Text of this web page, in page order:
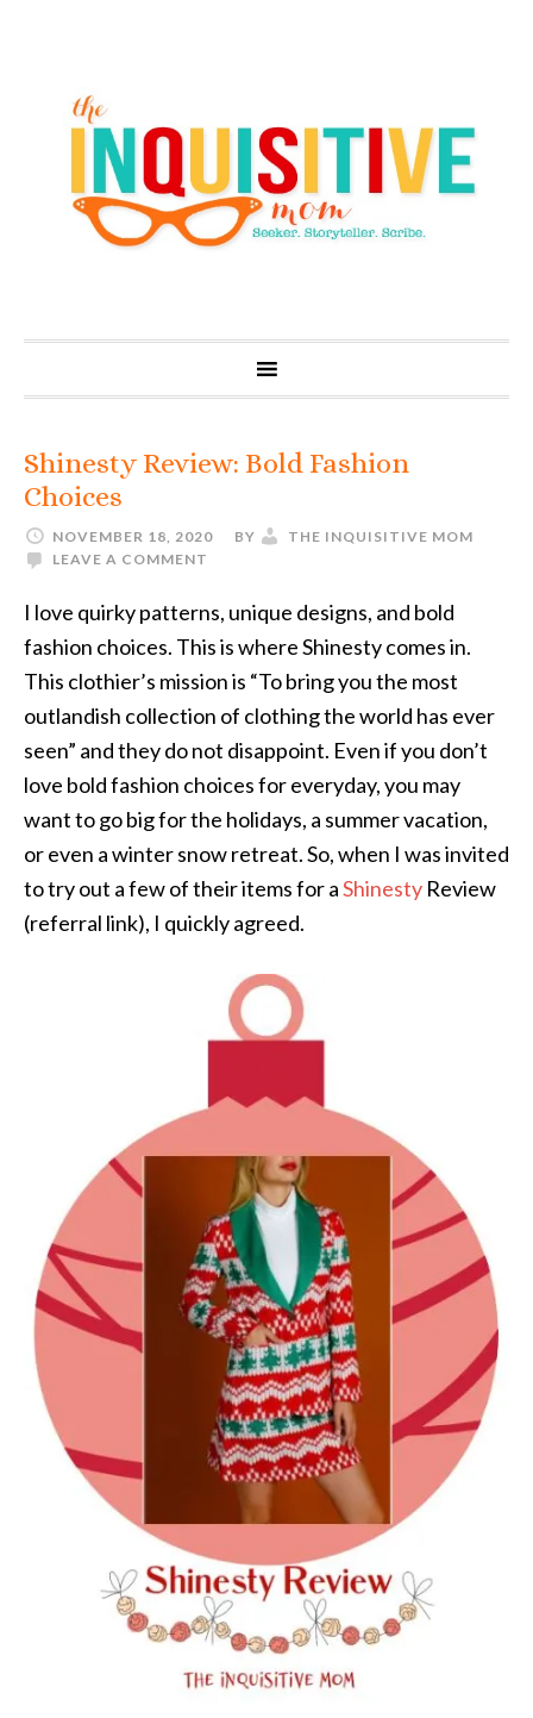
Shinesty Review: Bold Fashion
Choices
NOVEMBER 18, 2020 BY
THE INQUISITIVE MOM
LEAVE A COMMENT
I love quirky patterns, unique designs, and bold
fashion choices. This is where Shinesty comes in.
This clothier’s mission is “To bring you the most
outlandish collection of clothing the world has ever
seen” and they do not disappoint. Even if you don’t
love bold fashion choices for everyday, you may
want to go big for the holidays, a summer vacation,
or even a winter snow retreat. So, when I was invited
to try out a few of their items for aShinesty Review
(referral link), I quickly agreed.